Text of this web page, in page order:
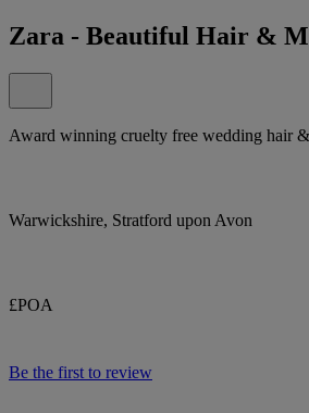
Zara - Beautiful Hair &
Award winning cruelty free wedding hair
Warwickshire, Stratford upon Avon
£POA
Be the first to review